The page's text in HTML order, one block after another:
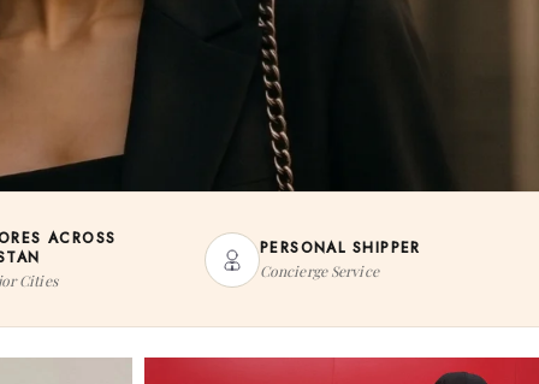
ACROSS
Cities
PERSONAL SHIPPER
Concierge Service